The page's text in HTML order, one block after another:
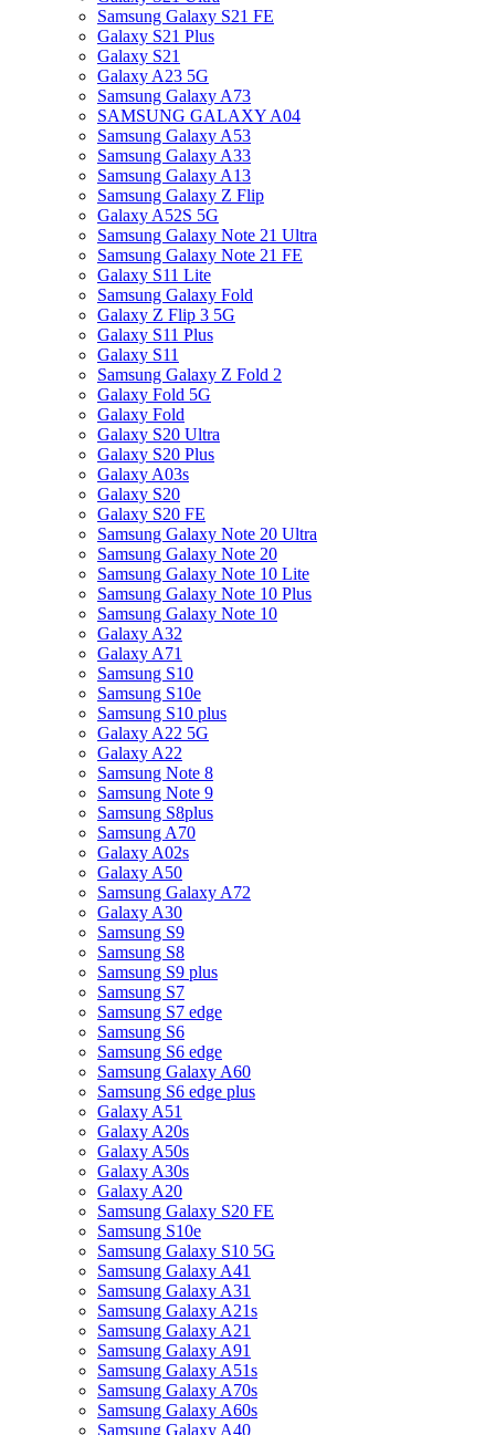
Samsung Galaxy S21 FE
Galaxy S21 Plus
Galaxy S21
Galaxy A23 5G
Samsung Galaxy A73
SAMSUNG GALAXY A04
Samsung Galaxy A53
Samsung Galaxy A33
Samsung Galaxy A13
Samsung Galaxy Z Flip
Galaxy A52S 5G
Samsung Galaxy Note 21 Ultra
Samsung Galaxy Note 21 FE
Galaxy S11 Lite
Samsung Galaxy Fold
Galaxy Z Flip 3 5G
Galaxy S11 Plus
Galaxy S11
Samsung Galaxy Z Fold 2
Galaxy Fold 5G
Galaxy Fold
Galaxy S20 Ultra
Galaxy S20 Plus
Galaxy A03s
Galaxy S20
Galaxy S20 FE
Samsung Galaxy Note 20 Ultra
Samsung Galaxy Note 20
Samsung Galaxy Note 10 Lite
Samsung Galaxy Note 10 Plus
Samsung Galaxy Note 10
Galaxy A32
Galaxy A71
Samsung S10
Samsung S10e
Samsung S10 plus
Galaxy A22 5G
Galaxy A22
Samsung Note 8
Samsung Note 9
Samsung S8plus
Samsung A70
Galaxy A02s
Galaxy A50
Samsung Galaxy A72
Galaxy A30
Samsung S9
Samsung S8
Samsung S9 plus
Samsung S7
Samsung S7 edge
Samsung S6
Samsung S6 edge
Samsung Galaxy A60
Samsung S6 edge plus
Galaxy A51
Galaxy A20s
Galaxy A50s
Galaxy A30s
Galaxy A20
Samsung Galaxy S20 FE
Samsung S10e
Samsung Galaxy S10 5G
Samsung Galaxy A41
Samsung Galaxy A31
Samsung Galaxy A21s
Samsung Galaxy A21
Samsung Galaxy A91
Samsung Galaxy A51s
Samsung Galaxy A70s
Samsung Galaxy A60s
Samsung Galaxy A40